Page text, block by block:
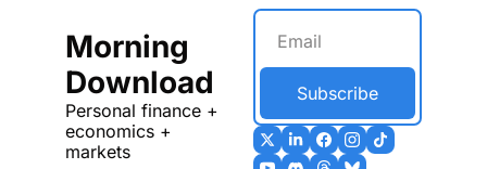
Morning
Download
Personal finance +
economics +
markets
Subscribe